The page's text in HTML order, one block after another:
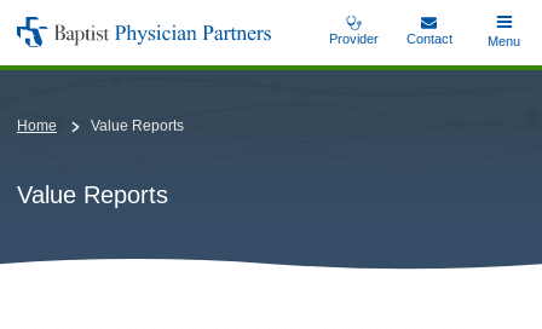
Skip
Baptist
Physician
Provider Contact
Toggle
Menu
Home Value Reports
Value Reports